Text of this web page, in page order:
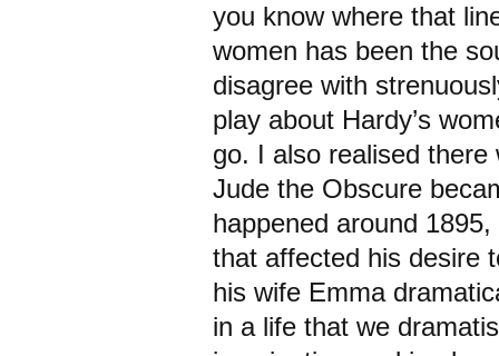
you know where that
women has been the
disagree with
play about Hardy’s
go. I also realised
Jude the Obscure
happened around
that affected his desire
his wife Emma
in a life that we